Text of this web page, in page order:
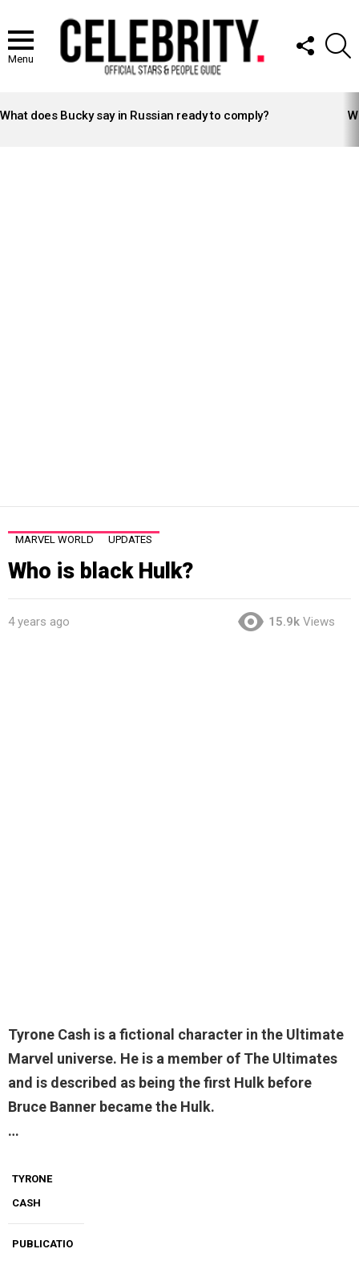
Menu
FOLLOW
US
STORIES
What does Bucky say in Russian ready to comply?
MARVEL WORLD UPDATES
Who is black Hulk?
4 years ago 15.9k Views
Tyrone Cash is a fictional character in the Ultimate
Marvel universe. He is a member of The Ultimates
and is described as being the first Hulk before
Bruce Banner became the Hulk.
…
TYRONE
CASH
PUBLICATIO